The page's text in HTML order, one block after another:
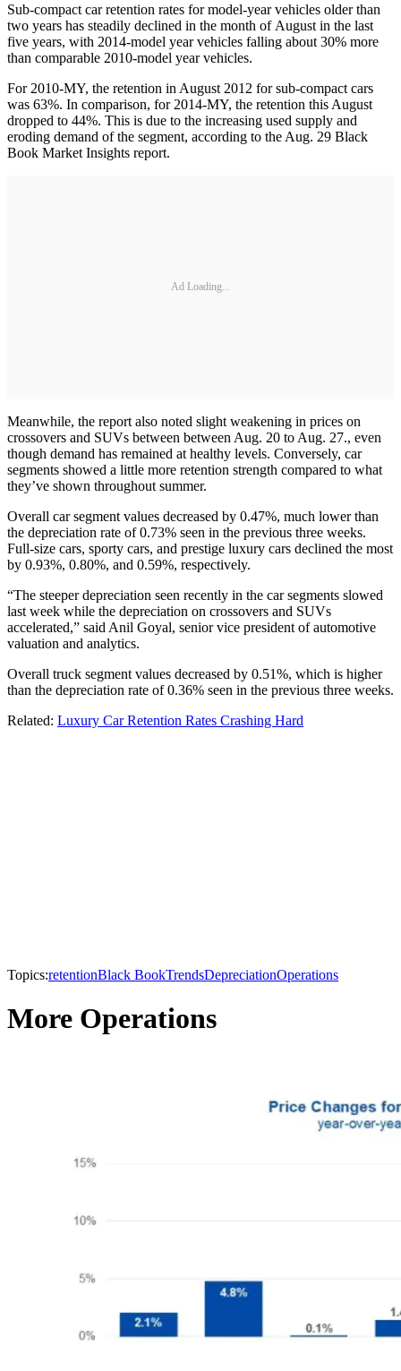
Sub-compact car retention rates for model-year vehicles older than
two years has steadily declined in the month of August in the last
five years, with 2014-model year vehicles falling about 30% more
than comparable 2010-model year vehicles.
For 2010-MY, the retention in August 2012 for sub-compact cars
was 63%. In comparison, for 2014-MY, the retention this August
dropped to 44%. This is due to the increasing used supply and
eroding demand of the segment, according to the Aug. 29 Black
Book Market Insights report.
Ad Loading...
Meanwhile, the report also noted slight weakening in prices on
crossovers and SUVs between between Aug. 20 to Aug. 27., even
though demand has remained at healthy levels. Conversely, car
segments showed a little more retention strength compared to what
they’ve shown throughout summer.
Overall car segment values decreased by 0.47%, much lower than
the depreciation rate of 0.73% seen in the previous three weeks.
Full-size cars, sporty cars, and prestige luxury cars declined the most
by 0.93%, 0.80%, and 0.59%, respectively.
“The steeper depreciation seen recently in the car segments slowed
last week while the depreciation on crossovers and SUVs
accelerated,” said Anil Goyal, senior vice president of automotive
valuation and analytics.
Overall truck segment values decreased by 0.51%, which is higher
than the depreciation rate of 0.36% seen in the previous three weeks.
Related: Luxury Car Retention Rates Crashing Hard
Topics:retentionBlack BookTrendsDepreciationOperations
More Operations